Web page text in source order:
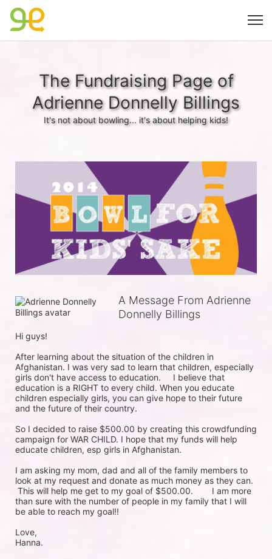
The Fundraising Page of
Adrienne Donnelly Billings
It's not about bowling... it's about helping kids!
A Message From Adrienne
Donnelly Billings
Hi guys!
After learning about the situation of the children in
Afghanistan. I was very sad to learn that children, especially
girls don't have access to education.	 I believe that
education is a RIGHT to every child. When you educate
children especially girls, you can give hope to their future
and the future of their country.
So I decided to raise $500.00 by creating this crowdfunding
campaign for WAR CHILD. I hope that my funds will help
educate children, esp girls in Afghanistan.
I am asking my mom, dad and all of the family members to
look at my request and donate as much money as they can.
This will help me get to my goal of $500.00.	 I am more
than sure with the number of people in my family that I will
be able to reach my goal!!
Love,
Hanna.